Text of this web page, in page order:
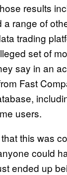
results
a range of
trading
set of
say in an
Fast
users.
this was
could
ended up